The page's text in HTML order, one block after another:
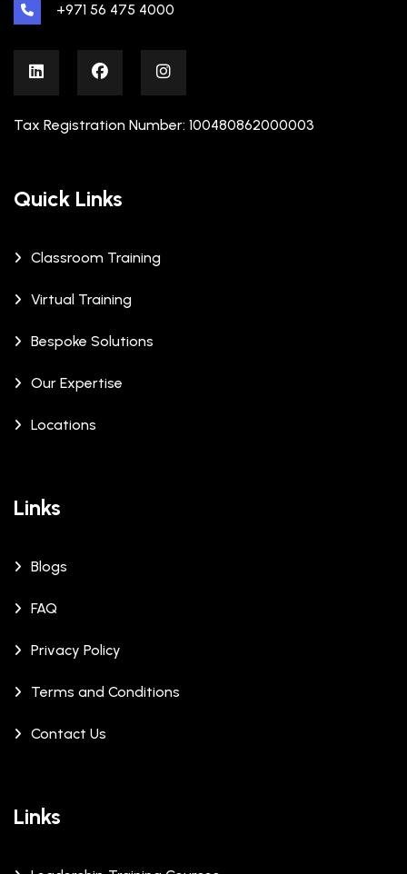
+971 56 475 4000
Tax Registration Number: 100480862000003
Quick Links
Classroom Training
Virtual Training
Bespoke Solutions
Our Expertise
Locations
Links
Blogs
FAQ
Privacy Policy
Terms and Conditions
Contact Us
Links